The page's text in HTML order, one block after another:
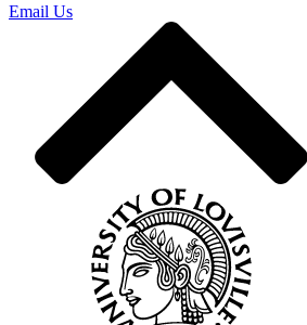
Email Us